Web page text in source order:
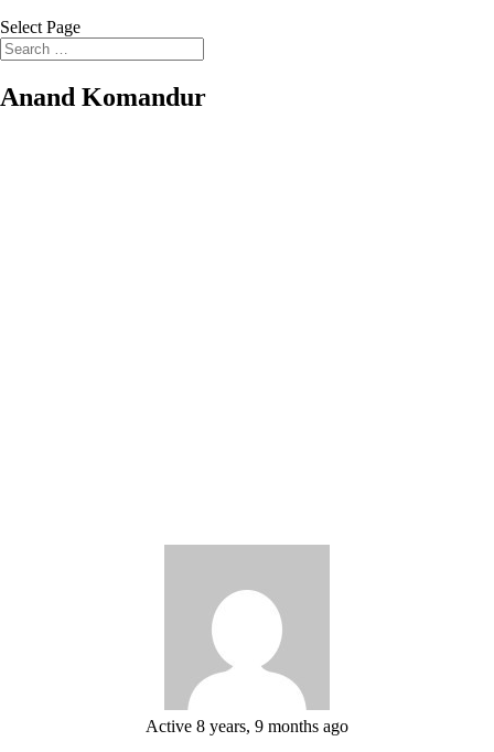
Select Page
Anand Komandur
Active 8 years, 9 months ago